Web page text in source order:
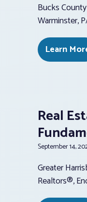
Bucks
Warminster,
Learn
Real
September 14,
Greater
Realtors®,